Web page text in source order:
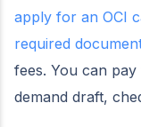
apply for an OCI
required
fees. You can
demand draft,